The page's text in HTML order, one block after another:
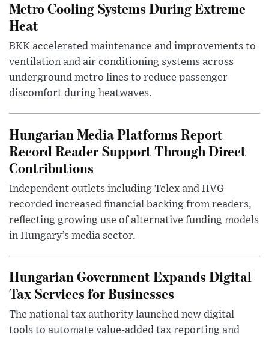
Metro Cooling Systems During Extreme
Heat
BKK accelerated maintenance and improvements to
ventilation and air conditioning systems across
underground metro lines to reduce passenger
discomfort during heatwaves.
Hungarian Media Platforms Report
Record Reader Support Through Direct
Contributions
Independent outlets including Telex and HVG
recorded increased financial backing from readers,
reflecting growing use of alternative funding models
in Hungary’s media sector.
Hungarian Government Expands Digital
Tax Services for Businesses
The national tax authority launched new digital
tools to automate value-added tax reporting and